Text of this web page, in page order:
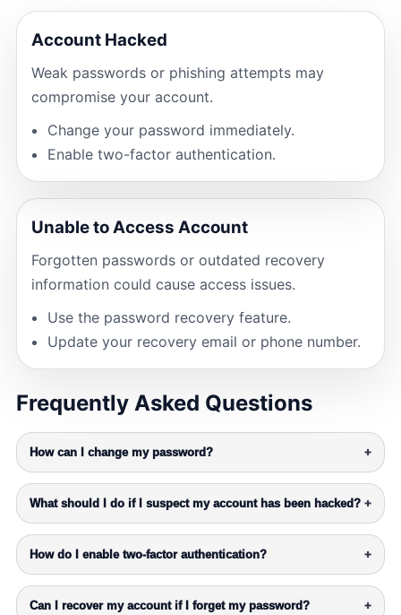
Account Hacked
Weak passwords or phishing attempts may
compromise your account.
Change your password immediately.
Enable two-factor authentication.
Unable to Access Account
Forgotten passwords or outdated recovery
information could cause access issues.
Use the password recovery feature.
Update your recovery email or phone number.
Frequently Asked Questions
How can I change my password? +
What should I do if I suspect my account has been hacked? +
How do I enable two-factor authentication? +
Can I recover my account if I forget my password? +